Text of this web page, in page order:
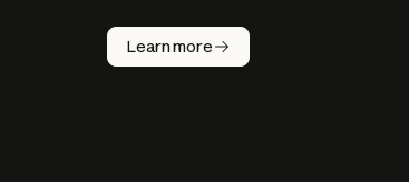
Learn more